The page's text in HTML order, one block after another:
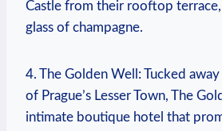
Castle from their rooftop‌
glass of champagne.
4. The⁣ Golden Well:⁣ Tucked⁤
of⁤ Prague’s Lesser ⁤Town, ‌The
intimate ⁢boutique hotel that